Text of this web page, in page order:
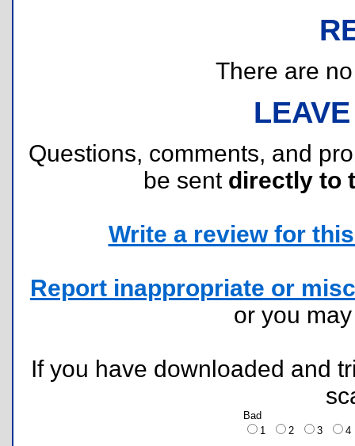
There are
Questions, comments, and
be sent directly to
Write a review for
Report inappropriate or
or you
If you have downloaded and
Bad
1
2 3